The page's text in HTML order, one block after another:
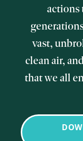
actions
vast,
clean air,
that we all